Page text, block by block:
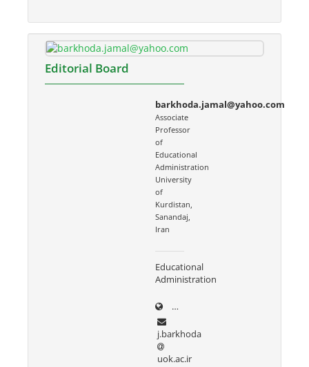
Editorial Board
barkhoda.jamal@yahoo.com
Associate
Professor
of
Educational
Administration
University
of
Kurdistan,
Sanandaj,
Iran
Educational
Administration
uok.ac.ir/~j.barkhoda
j.barkhoda
uok.ac.ir